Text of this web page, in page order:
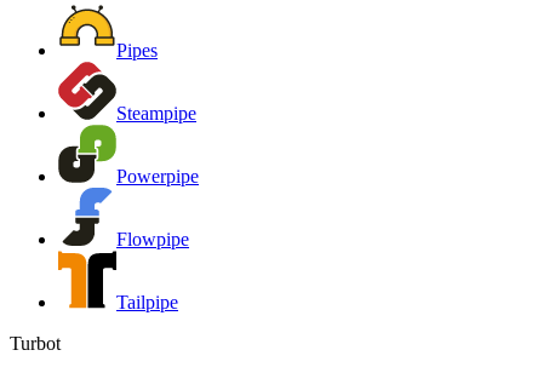
Pipes
Steampipe
Powerpipe
Flowpipe
Tailpipe
Turbot